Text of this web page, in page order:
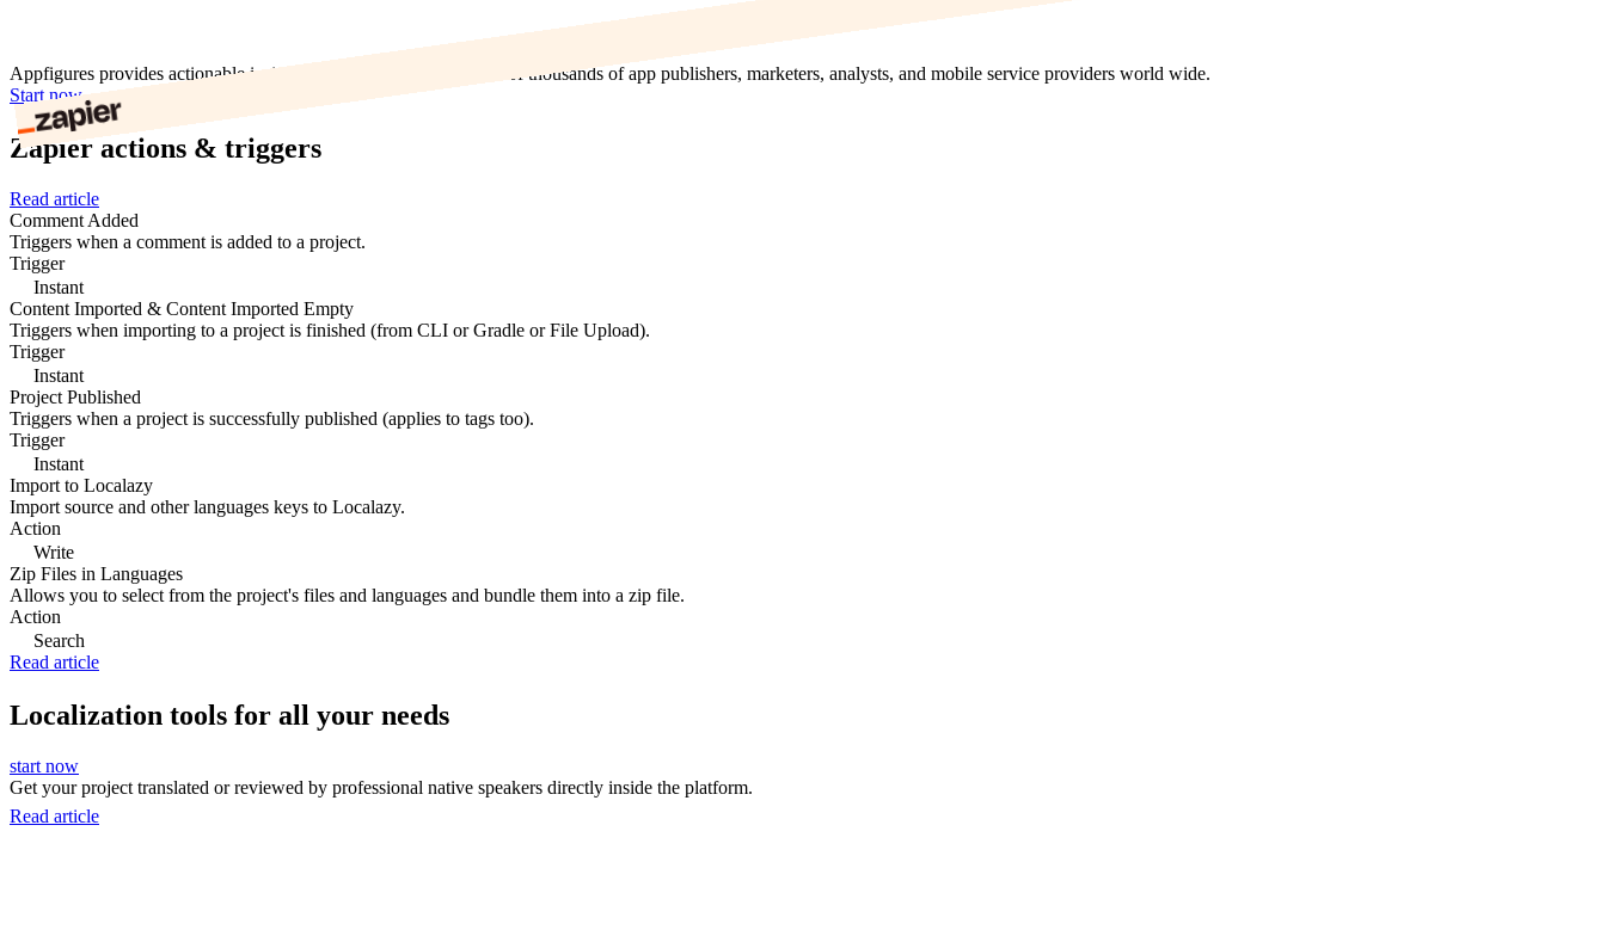
Appfigures provides actionable insights and analytics to hundreds of thousands of app publishers, marketers, analysts, and mobile service providers world wide.
Start now
Zapier actions & triggers
Read article
Comment Added
Triggers when a comment is added to a project.
Trigger
Instant
Content Imported & Content Imported Empty
Triggers when importing to a project is finished (from CLI or Gradle or File Upload).
Trigger
Instant
Project Published
Triggers when a project is successfully published (applies to tags too).
Trigger
Instant
Import to Localazy
Import source and other languages keys to Localazy.
Action
Write
Zip Files in Languages
Allows you to select from the project's files and languages and bundle them into a zip file.
Action
Search
Read article
Localization tools for all your needs
start now
Get your project translated or reviewed by professional native speakers directly inside the platform.
Read article